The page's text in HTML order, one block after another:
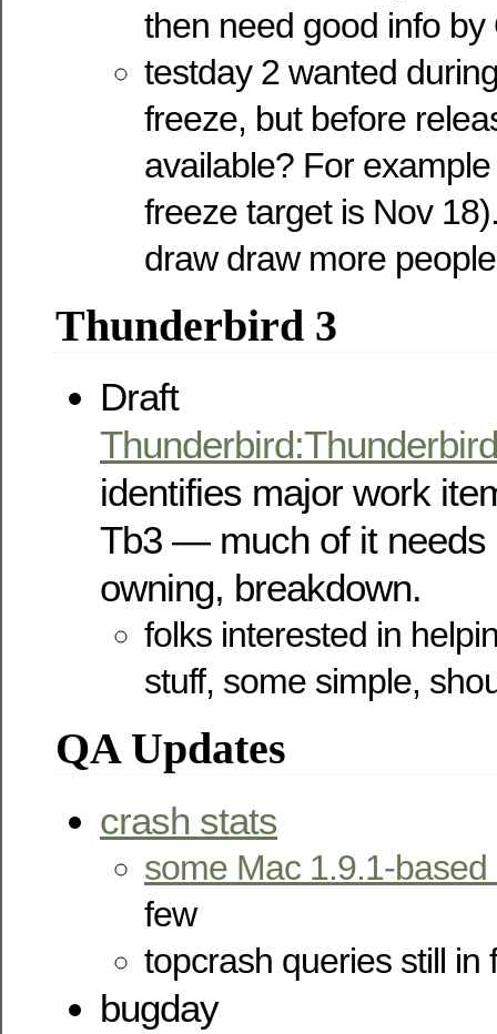
then need good info by
testday 2 wanted
freeze, but before
available? For
freeze target is Nov
draw draw more
Thunderbird 3
Draft
identifies major work
Tb3 — much of it needs
owning, breakdown.
folks interested in
stuff, some simple,
QA Updates
crash stats
some Mac 1.9.1-based
few
topcrash queries still in
bugday